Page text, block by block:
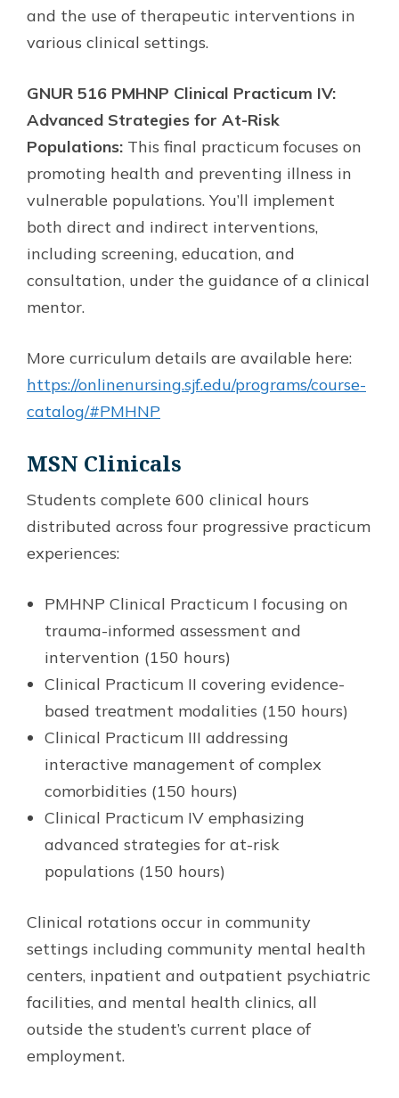
and the use of therapeutic interventions in
various clinical settings.
GNUR 516 PMHNP Clinical Practicum IV:
Advanced Strategies for At-Risk
Populations: This final practicum focuses on
promoting health and preventing illness in
vulnerable populations. You’ll implement
both direct and indirect interventions,
including screening, education, and
consultation, under the guidance of a clinical
mentor.
More curriculum details are available here:
https://onlinenursing.sjf.edu/programs/course-
catalog/#PMHNP
MSN Clinicals
Students complete 600 clinical hours
distributed across four progressive practicum
experiences:
PMHNP Clinical Practicum I focusing on
trauma-informed assessment and
intervention (150 hours)
Clinical Practicum II covering evidence-
based treatment modalities (150 hours)
Clinical Practicum III addressing
interactive management of complex
comorbidities (150 hours)
Clinical Practicum IV emphasizing
advanced strategies for at-risk
populations (150 hours)
Clinical rotations occur in community
settings including community mental health
centers, inpatient and outpatient psychiatric
facilities, and mental health clinics, all
outside the student’s current place of
employment.